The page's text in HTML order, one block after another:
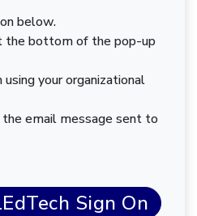
below.
the bottom of the pop-up
your organizational
email message sent to